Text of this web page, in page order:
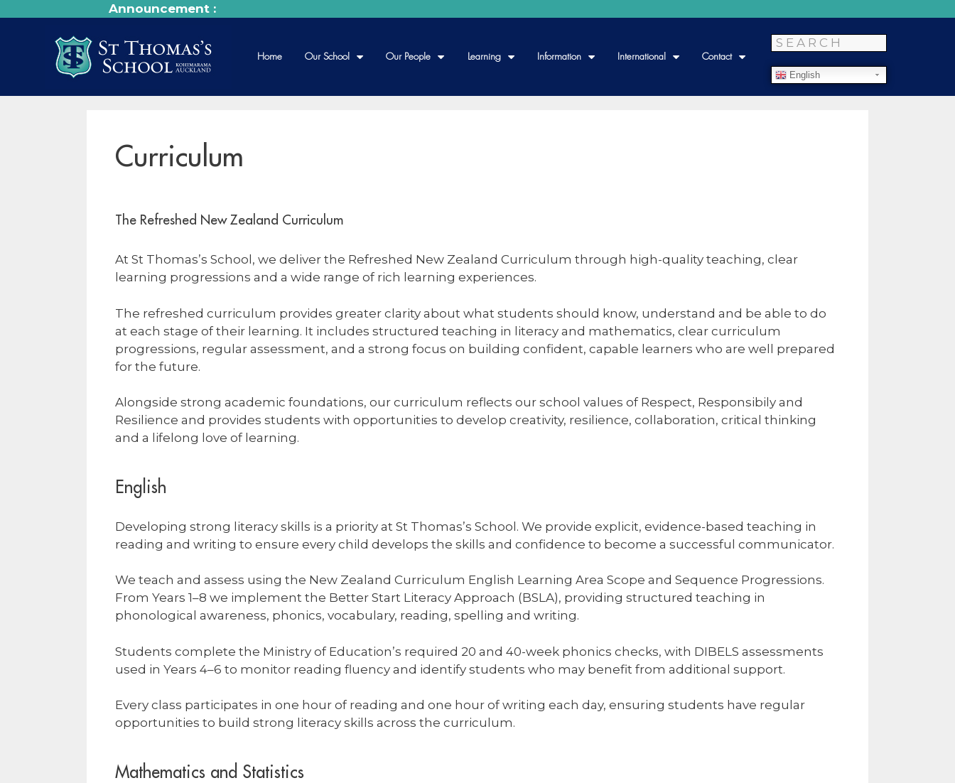
Announcement :
Home Our School Our People Learning Information International Contact
English
Curriculum
The Refreshed New Zealand Curriculum
At St Thomas’s School, we deliver the Refreshed New Zealand Curriculum through high-quality teaching, clear
learning progressions and a wide range of rich learning experiences.
The refreshed curriculum provides greater clarity about what students should know, understand and be able to do
at each stage of their learning. It includes structured teaching in literacy and mathematics, clear curriculum
progressions, regular assessment, and a strong focus on building confident, capable learners who are well prepared
for the future.
Alongside strong academic foundations, our curriculum reflects our school values of Respect, Responsibily and
Resilience and provides students with opportunities to develop creativity, resilience, collaboration, critical thinking
and a lifelong love of learning.
English
Developing strong literacy skills is a priority at St Thomas’s School. We provide explicit, evidence-based teaching in
reading and writing to ensure every child develops the skills and confidence to become a successful communicator.
We teach and assess using the New Zealand Curriculum English Learning Area Scope and Sequence Progressions.
From Years 1–8 we implement the Better Start Literacy Approach (BSLA), providing structured teaching in
phonological awareness, phonics, vocabulary, reading, spelling and writing.
Students complete the Ministry of Education’s required 20 and 40-week phonics checks, with DIBELS assessments
used in Years 4–6 to monitor reading fluency and identify students who may benefit from additional support.
Every class participates in one hour of reading and one hour of writing each day, ensuring students have regular
opportunities to build strong literacy skills across the curriculum.
Mathematics and Statistics